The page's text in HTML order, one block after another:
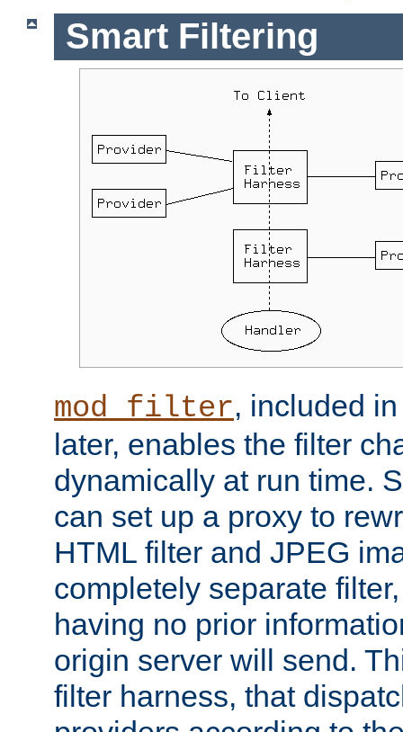
Smart Filtering
mod_filter, included
later, enables the filter
dynamically at run time.
can set up a proxy to
HTML filter and JPEG
completely separate
having no prior
origin server will send.
filter harness, that